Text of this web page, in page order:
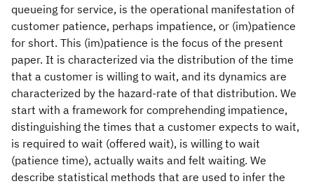
queueing for service, is the operational manifestation of
customer patience, perhaps impatience, or (im)patience
for short. This (im)patience is the focus of the present
paper. It is characterized via the distribution of the time
that a customer is willing to wait, and its dynamics are
characterized by the hazard-rate of that distribution. We
start with a framework for comprehending impatience,
distinguishing the times that a customer expects to wait,
is required to wait (offered wait), is willing to wait
(patience time), actually waits and felt waiting. We
describe statistical methods that are used to infer the